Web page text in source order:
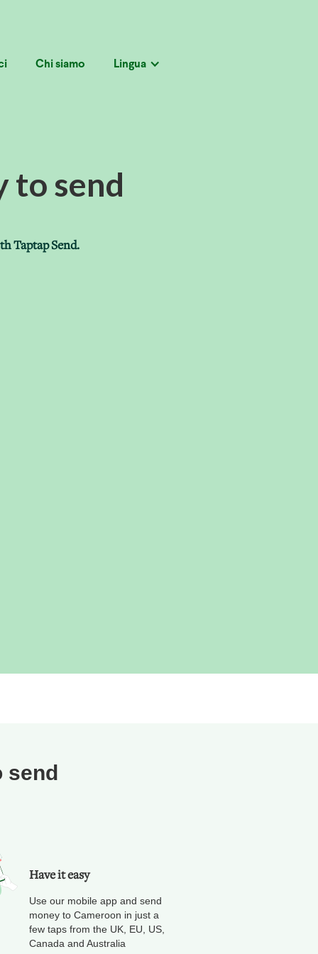
Chi siamo Lingua
to send
Taptap Send.
send
Have it easy
Use our mobile app and send
money to Cameroon in just a
few taps from the UK, EU, US,
Canada and Australia